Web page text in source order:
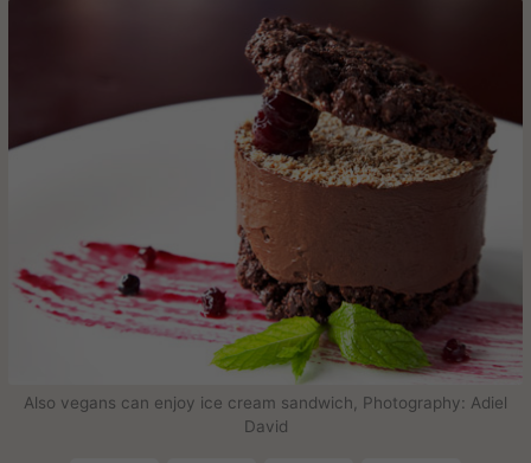
Also vegans can enjoy ice cream sandwich, Photography: Adiel
David